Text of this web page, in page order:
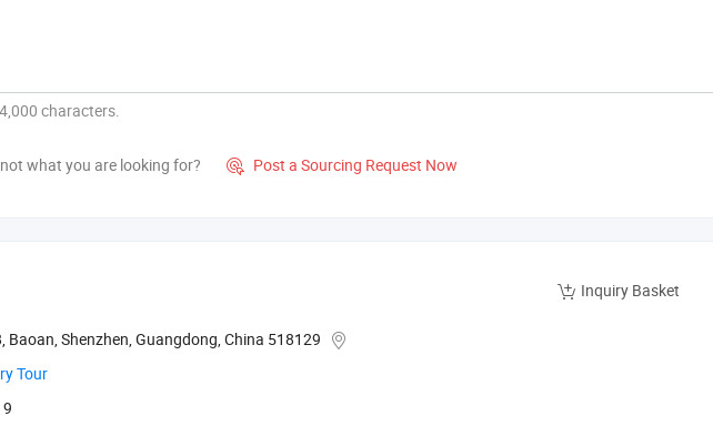
characters.
what you are looking for?  Post a Sourcing Request Now
Inquiry Basket
Baoan, Shenzhen, Guangdong, China 518129
Tour